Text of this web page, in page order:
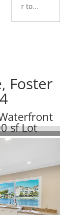
r to...
Foster
sf Lot